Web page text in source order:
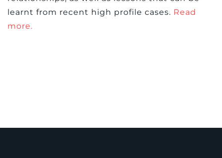
learnt from recent high profile cases. Read
more.